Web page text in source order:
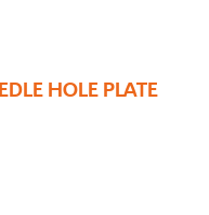
HOLE PLATE